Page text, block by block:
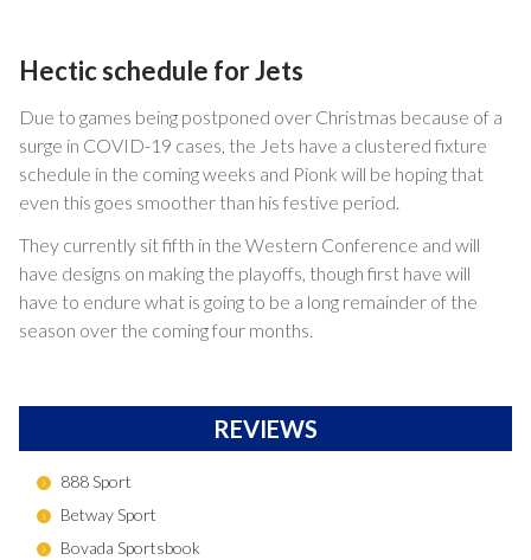
Hectic schedule for Jets
Due to games being postponed over Christmas because of a
surge in COVID-19 cases, the Jets have a clustered fixture
schedule in the coming weeks and Pionk will be hoping that
even this goes smoother than his festive period.
They currently sit fifth in the Western Conference and will
have designs on making the playoffs, though first have will
have to endure what is going to be a long remainder of the
season over the coming four months.
REVIEWS
888 Sport
Betway Sport
Bovada Sportsbook